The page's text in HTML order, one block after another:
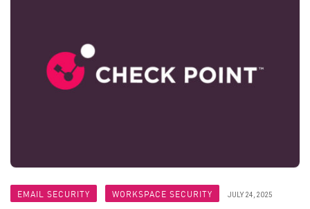
EMAIL SECURITY WORKSPACE SECURITY JULY 24, 2025